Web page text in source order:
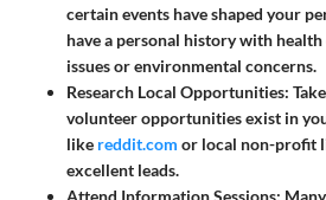
certain events have shaped your
have a personal history with health
issues or environmental concerns.
Research Local Opportunities:
volunteer opportunities exist in
like reddit.com or local non-profit
excellent leads.